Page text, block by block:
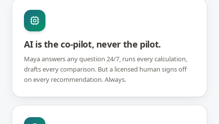
AI is the co-pilot, never the pilot.
Maya answers any question 24/7, runs every calculation,
drafts every comparison. But a licensed human signs off
on every recommendation. Always.